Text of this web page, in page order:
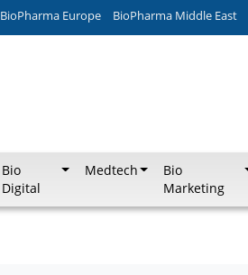
BioPharma Europe BioPharma Middle East
Bio
Digital
Medtech
Bio
Marketing